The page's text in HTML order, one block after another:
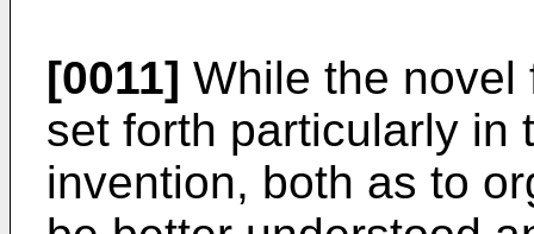
[0011] While the novel
set forth particularly in
invention, both as to